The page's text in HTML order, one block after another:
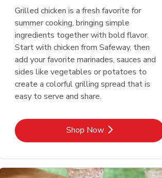
Opens in New Tab Shop NowLink
Opens in New Tab Shop NowLink
Opens in New Tab Shop NowLink
Grilled chicken is a fresh favorite for
summer cooking, bringing simple
ingredients together with bold flavor.
Start with chicken from Safeway, then
add your favorite marinades, sauces and
sides like vegetables or potatoes to
create a colorful grilling spread that is
easy to serve and share.
Shop NowLink Opens in New